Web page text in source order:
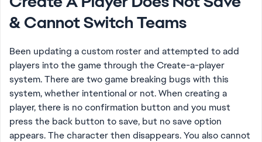
& Cannot Switch Teams
Been updating a custom roster and attempted to add
players into the game through the Create-a-player
system. There are two game breaking bugs with this
system, whether intentional or not. When creating a
player, there is no confirmation button and you must
press the back button to save, but no save option
appears. The character then disappears. You also cannot